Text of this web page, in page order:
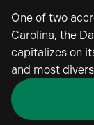
One of two
Carolina, the
capitalizes on
and most